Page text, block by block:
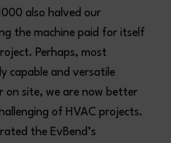
also halved our
the machine paid for itself
Perhaps, most
capable and versatile
on site, we are now better
of HVAC projects.
the EvBend’s